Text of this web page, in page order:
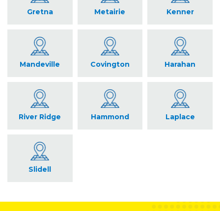
Gretna Metairie Kenner
Mandeville Covington Harahan
River Ridge Hammond Laplace
Slidell